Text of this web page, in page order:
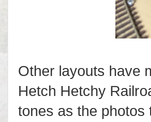
Other layouts have
Hetch Hetchy
tones as the photos